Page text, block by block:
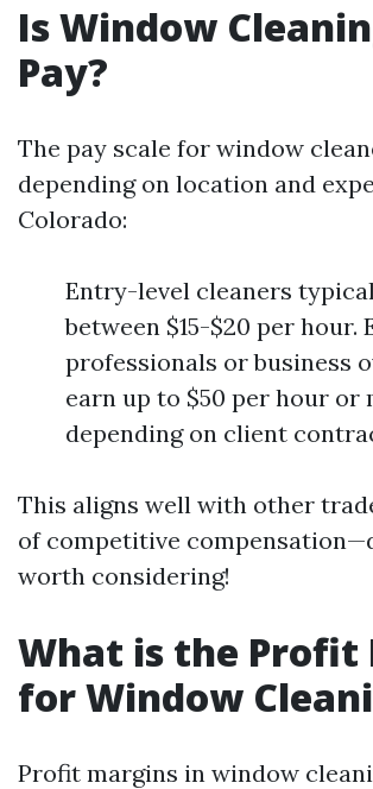
Is Window
Pay?
The pay scale for window
depending on location and
Colorado:
Entry-level cleaners
between $15-$20 per hour.
professionals or business
earn up to $50 per hour or
depending on client
This aligns well with other
of competitive
worth considering!
What is the Profit
for Window
Profit margins in window